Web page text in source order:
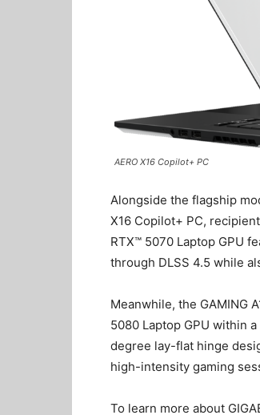
AERO X16 Copilot+ PC
Alongside the flagship
X16 Copilot+ PC,
RTX™ 5070 Laptop GPU
through DLSS 4.5 while
Meanwhile, the GAMING
5080 Laptop GPU within
degree lay-flat hinge
high-intensity gaming
To learn more about